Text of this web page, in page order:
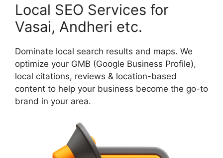
Local SEO Services for
Vasai, Andheri etc.
Dominate local search results and maps. We
optimize your GMB (Google Business Profile),
local citations, reviews & location-based
content to help your business become the go-to
brand in your area.